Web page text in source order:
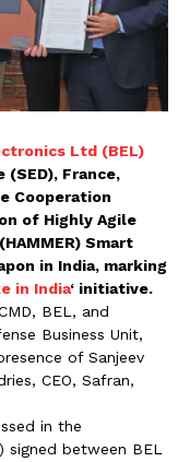
Ltd (BEL)
France,
Cooperation
of Highly Agile
Smart
in India, marking
in India‘ initiative.
BEL, and
Business Unit,
of Sanjeev
CEO, Safran,
in the
signed between BEL